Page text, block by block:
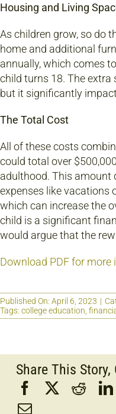
Housing and Living
As children grow, so do
home and additional
annually, which comes
child turns 18. The
but it significantly
The Total Cost
All of these costs
could total over
adulthood. This amount
expenses like vacations
which can increase the
child is a significant
would argue that the
Download PDF for more
Published On: April 6, 2023 |
Tags: college education
Share This